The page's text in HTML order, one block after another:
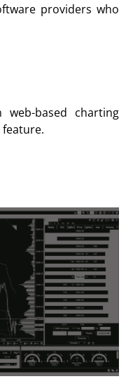
providers who
based charting